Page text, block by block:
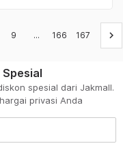
9 ... 166 167 keyboard_arrow_right
spesial dari Jakmall.
privasi Anda